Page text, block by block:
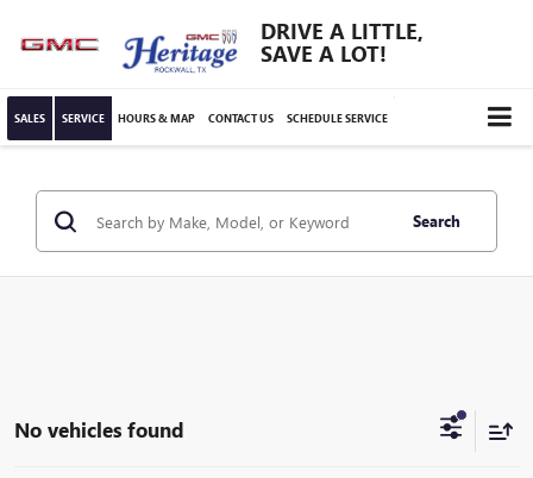
DRIVE A LITTLE,
SAVE A LOT!
SALES SERVICE HOURS & MAP CONTACT US SCHEDULE SERVICE
Search
No vehicles found